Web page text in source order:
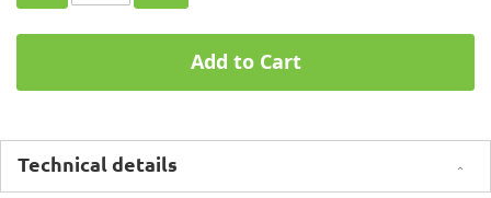
Add to Cart
Technical details